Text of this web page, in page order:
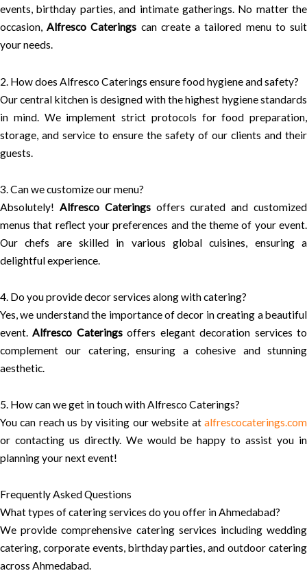
events, birthday parties, and intimate gatherings. No matter the
occasion,Alfresco Caterings can create a tailored menu to suit
your needs.
2. How does Alfresco Caterings ensure food hygiene and safety?
Our central kitchen is designed with the highest hygiene standards
in mind. We implement strict protocols for food preparation,
storage, and service to ensure the safety of our clients and their
guests.
3. Can we customize our menu?
Absolutely! Alfresco Cateringsoffers curated and customized
menus that reflect your preferences and the theme of your event.
Our chefs are skilled in various global cuisines, ensuring a
delightful experience.
4. Do you provide decor services along with catering?
Yes, we understand the importance of decor in creating a beautiful
event.Alfresco Cateringsoffers elegant decoration services to
complement our catering, ensuring a cohesive and stunning
aesthetic.
5. How can we get in touch with Alfresco Caterings?
You can reach us by visiting our website at alfrescocaterings.com
or contacting us directly. We would be happy to assist you in
planning your next event!
Frequently Asked Questions
What types of catering services do you offer in Ahmedabad?
We provide comprehensive catering services including wedding
catering, corporate events, birthday parties, and outdoor catering
across Ahmedabad.